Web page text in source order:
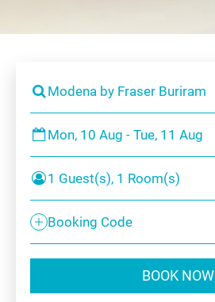
Modena by Fraser Buriram
Mon, 10 Aug - Tue, 11 Aug
1 Guest(s), 1 Room(s)
Booking Code
BOOK NOW